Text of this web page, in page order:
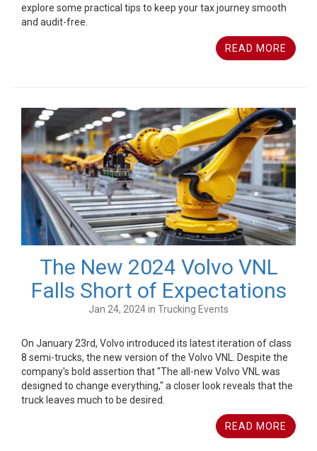
explore some practical tips to keep your tax journey smooth
and audit-free.
READ MORE
The New 2024 Volvo VNL
Falls Short of Expectations
Jan 24, 2024 in Trucking Events
On January 23rd, Volvo introduced its latest iteration of class
8 semi-trucks, the new version of the Volvo VNL. Despite the
company's bold assertion that "The all-new Volvo VNL was
designed to change everything," a closer look reveals that the
truck leaves much to be desired.
READ MORE